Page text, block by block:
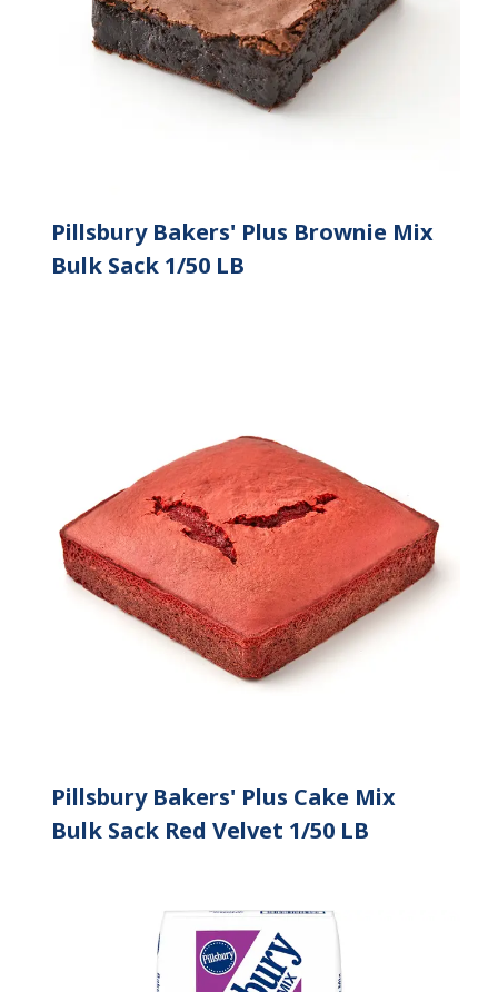
Pillsbury Bakers' Plus Brownie Mix
Bulk Sack 1/50 LB
Pillsbury Bakers' Plus Cake Mix
Bulk Sack Red Velvet 1/50 LB